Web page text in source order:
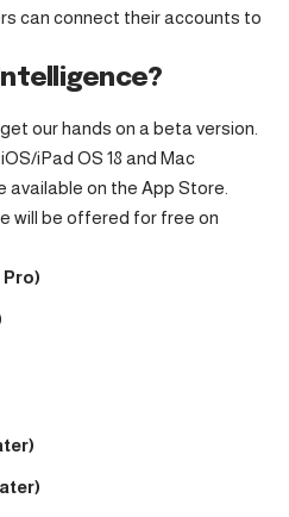
can connect their accounts to
our hands on a beta version.
iPad OS 18 and Mac
on the App Store.
will be offered for free on
Pro)